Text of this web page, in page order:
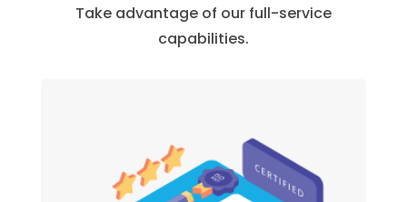
Take advantage of our full-service
capabilities.